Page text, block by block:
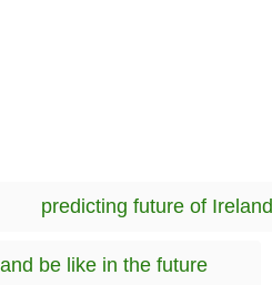
g
predicting future of Ireland
be like in the future